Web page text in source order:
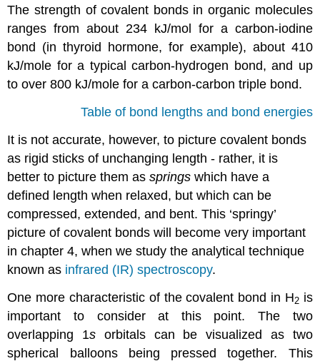
The strength of covalent bonds in organic molecules
ranges from about 234 kJ/mol for a carbon-iodine
bond (in thyroid hormone, for example), about 410
kJ/mole for a typical carbon-hydrogen bond, and up
to over 800 kJ/mole for a carbon-carbon triple bond.
Table of bond lengths and bond energies
It is not accurate, however, to picture covalent bonds
as rigid sticks of unchanging length - rather, it is
better to picture them assprings which have a
defined length when relaxed, but which can be
compressed, extended, and bent. This ‘springy’
picture of covalent bonds will become very important
in chapter 4, when we study the analytical technique
known as infrared (IR) spectroscopy.
One more characteristic of the covalent bond in H2is
important to consider at this point. The two
overlapping 1s orbitals can be visualized as two
spherical balloons being pressed together. This